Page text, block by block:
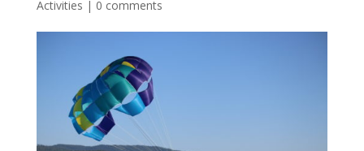
Activities | 0 comments